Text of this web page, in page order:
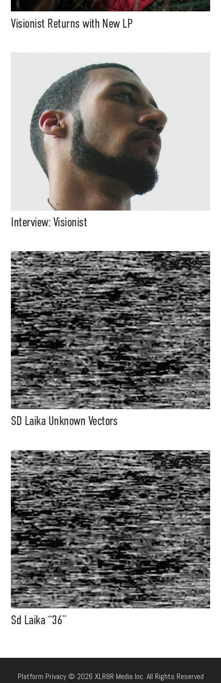
Visionist Returns with New LP
Interview: Visionist
SD Laika Unknown Vectors
Sd Laika “36”
Platform Privacy © 2026 XLR8R Media Inc. All Rights Reserved